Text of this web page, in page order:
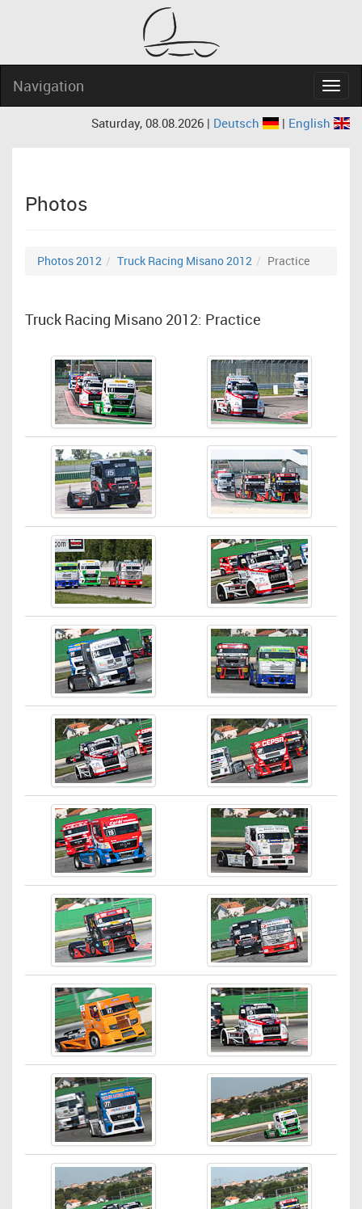
Navigation
Saturday, 08.08.2026 | Deutsch | English
Photos
Photos 2012 Truck Racing Misano 2012 Practice
Truck Racing Misano 2012: Practice